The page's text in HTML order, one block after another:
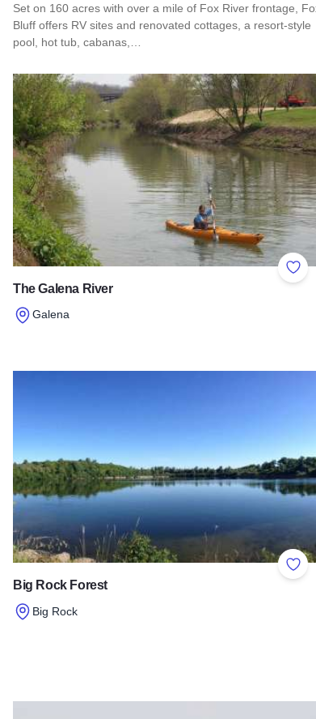
Set on 160 acres with over a mile of Fox River frontage,
Bluff offers RV sites and renovated cottages, a resort-style
pool, hot tub, cabanas,…
Read more about Fox Bluff Vacation Cottage & RV
Add
The Galena River
Galena
Add
Big Rock Forest
Big Rock